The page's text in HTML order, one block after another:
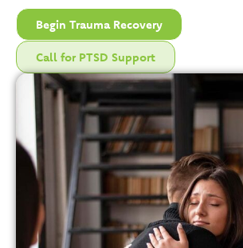
Begin Trauma Recovery
Call for PTSD Support